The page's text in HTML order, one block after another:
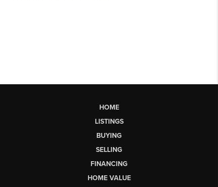
HOME
LISTINGS
BUYING
SELLING
FINANCING
HOME VALUE